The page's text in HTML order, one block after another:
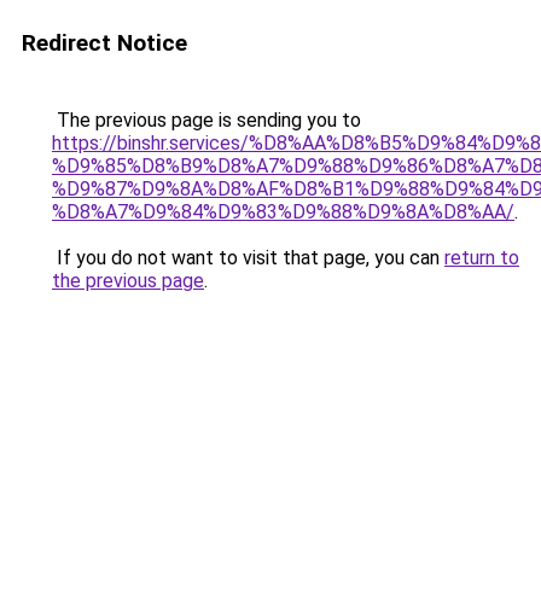
Redirect Notice
The previous page is sending you to
https://binshr.services/
%D8%A7%D9%84%D9%83%D9%88%D9%8A%D8%AA/.
If you do not want to visit that page, you can return to
the previous page.